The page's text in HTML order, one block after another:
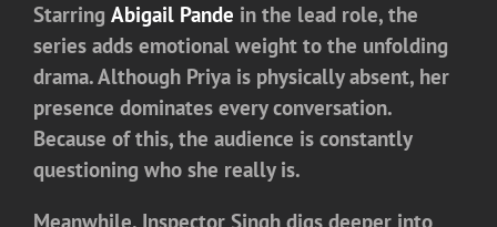
Starring Abigail Pande in the lead role, the
series adds emotional weight to the unfolding
drama. Although Priya is physically absent, her
presence dominates every conversation.
Because of this, the audience is constantly
questioning who she really is.
Meanwhile, Inspector Singh digs deeper into